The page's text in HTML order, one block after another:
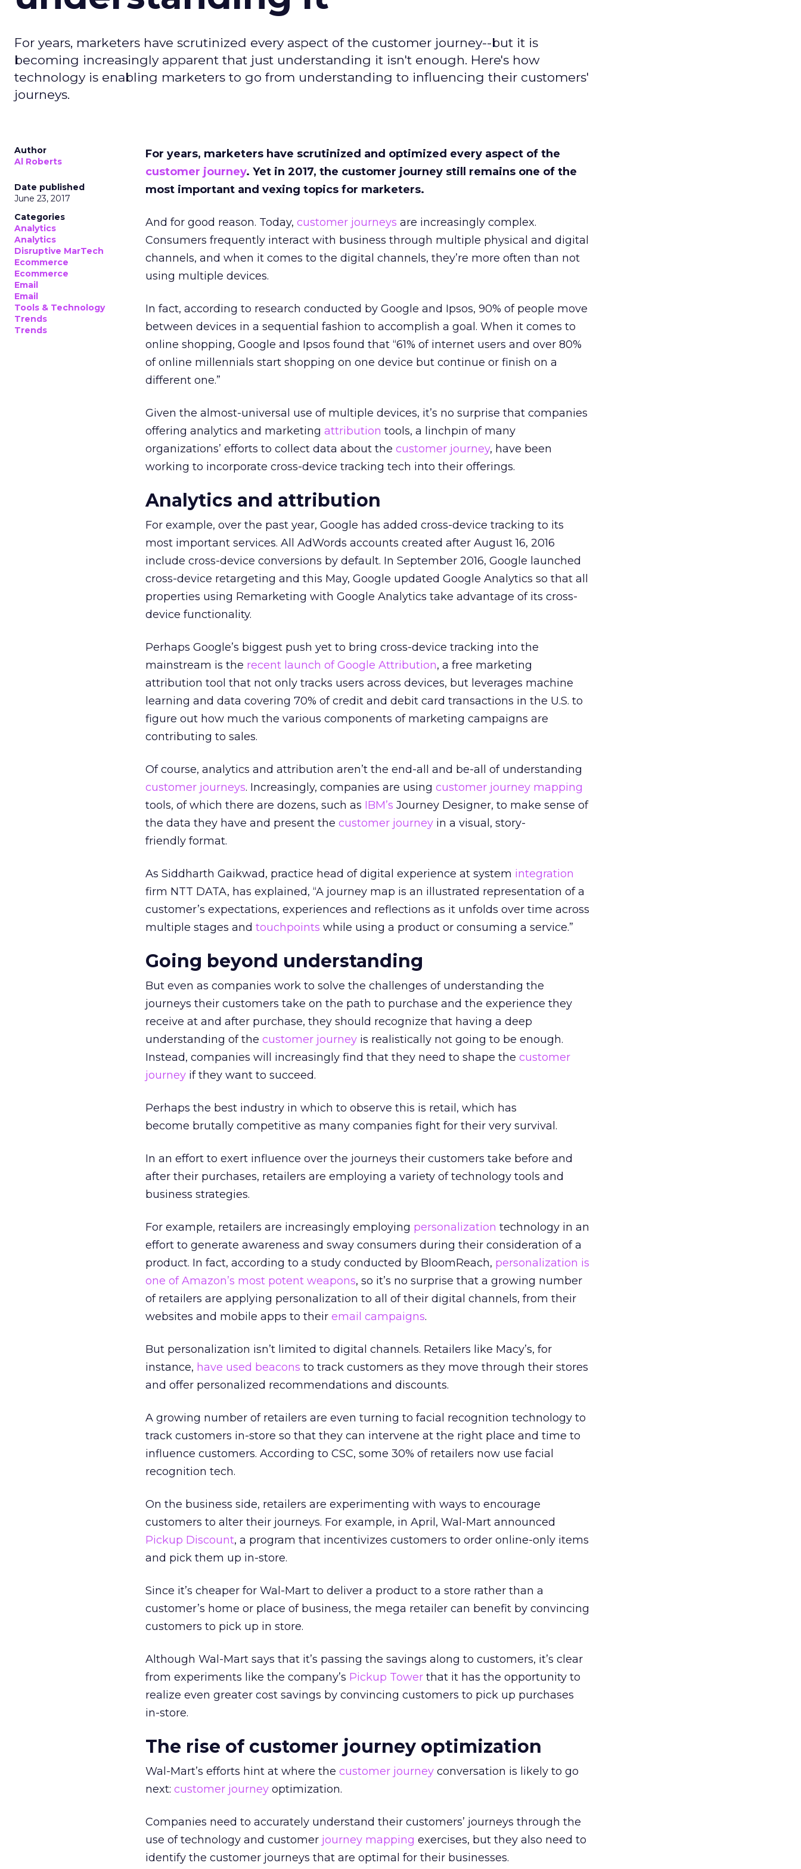
For years, marketers have scrutinized every aspect of the customer journey--but it is
becoming increasingly apparent that just understanding it isn't enough. Here's how
technology is enabling marketers to go from understanding to influencing their customers'
journeys.
Author
Al Roberts
Date published
June 23, 2017
Categories
Analytics
Analytics
Disruptive MarTech
Ecommerce
Ecommerce
Email
Email
Tools & Technology
Trends
Trends
For years, marketers have scrutinized and optimized every aspect of the
customer journey. Yet in 2017, the customer journey still remains one of the
most important and vexing topics for marketers.
And for good reason. Today, customer journeys are increasingly complex.
Consumers frequently interact with business through multiple physical and digital
channels, and when it comes to the digital channels, they’re more often than not
using multiple devices.
In fact, according to research conducted by Google and Ipsos, 90% of people move
between devices in a sequential fashion to accomplish a goal. When it comes to
online shopping, Google and Ipsos found that “61% of internet users and over 80%
of online millennials start shopping on one device but continue or finish on a
different one.”
Given the almost-universal use of multiple devices, it’s no surprise that companies
offering analytics and marketing attribution tools, a linchpin of many
organizations’ efforts to collect data about the customer journey, have been
working to incorporate cross-device tracking tech into their offerings.
Analytics and attribution
For example, over the past year, Google has added cross-device tracking to its
most important services. All AdWords accounts created after August 16, 2016
include cross-device conversions by default. In September 2016, Google launched
cross-device retargeting and this May, Google updated Google Analytics so that all
properties using Remarketing with Google Analytics take advantage of its cross-
device functionality.
Perhaps Google’s biggest push yet to bring cross-device tracking into the
mainstream is the recent launch of Google Attribution, a free marketing
attribution tool that not only tracks users across devices, but leverages machine
learning and data covering 70% of credit and debit card transactions in the U.S. to
figure out how much the various components of marketing campaigns are
contributing to sales.
Of course, analytics and attribution aren’t the end-all and be-all of understanding
customer journeys. Increasingly, companies are using customer journey mapping
tools, of which there are dozens, such as IBM’s Journey Designer, to make sense of
the data they have and present the customer journey in a visual, story-
friendly format.
As Siddharth Gaikwad, practice head of digital experience at system integration
firm NTT DATA, has explained, “A journey map is an illustrated representation of a
customer’s expectations, experiences and reflections as it unfolds over time across
multiple stages and touchpoints while using a product or consuming a service.”
Going beyond understanding
But even as companies work to solve the challenges of understanding the
journeys their customers take on the path to purchase and the experience they
receive at and after purchase, they should recognize that having a deep
understanding of the customer journey is realistically not going to be enough.
Instead, companies will increasingly find that they need to shape the customer
journey if they want to succeed.
Perhaps the best industry in which to observe this is retail, which has
become brutally competitive as many companies fight for their very survival.
In an effort to exert influence over the journeys their customers take before and
after their purchases, retailers are employing a variety of technology tools and
business strategies.
For example, retailers are increasingly employing personalization technology in an
effort to generate awareness and sway consumers during their consideration of a
product. In fact, according to a study conducted by BloomReach, personalization is
one of Amazon’s most potent weapons, so it’s no surprise that a growing number
of retailers are applying personalization to all of their digital channels, from their
websites and mobile apps to their email campaigns.
But personalization isn’t limited to digital channels. Retailers like Macy’s, for
instance, have used beacons to track customers as they move through their stores
and offer personalized recommendations and discounts.
A growing number of retailers are even turning to facial recognition technology to
track customers in-store so that they can intervene at the right place and time to
influence customers. According to CSC, some 30% of retailers now use facial
recognition tech.
On the business side, retailers are experimenting with ways to encourage
customers to alter their journeys. For example, in April, Wal-Mart announced
Pickup Discount, a program that incentivizes customers to order online-only items
and pick them up in-store.
Since it’s cheaper for Wal-Mart to deliver a product to a store rather than a
customer’s home or place of business, the mega retailer can benefit by convincing
customers to pick up in store.
Although Wal-Mart says that it’s passing the savings along to customers, it’s clear
from experiments like the company’s Pickup Tower that it has the opportunity to
realize even greater cost savings by convincing customers to pick up purchases
in-store.
The rise of customer journey optimization
Wal-Mart’s efforts hint at where the customer journey conversation is likely to go
next: customer journey optimization.
Companies need to accurately understand their customers’ journeys through the
use of technology and customer journey mapping exercises, but they also need to
identify the customer journeys that are optimal for their businesses.